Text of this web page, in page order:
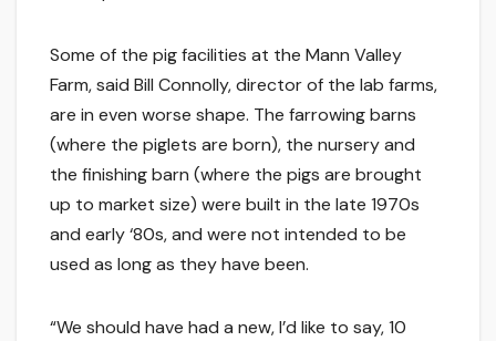
Some of the pig facilities at the Mann Valley
Farm, said Bill Connolly, director of the lab farms,
are in even worse shape. The farrowing barns
(where the piglets are born), the nursery and
the finishing barn (where the pigs are brought
up to market size) were built in the late 1970s
and early ‘80s, and were not intended to be
used as long as they have been.
“We should have had a new, I’d like to say, 10